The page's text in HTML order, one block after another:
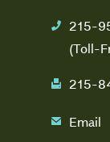
phone
215-
(Toll-
fax 215-
email Email